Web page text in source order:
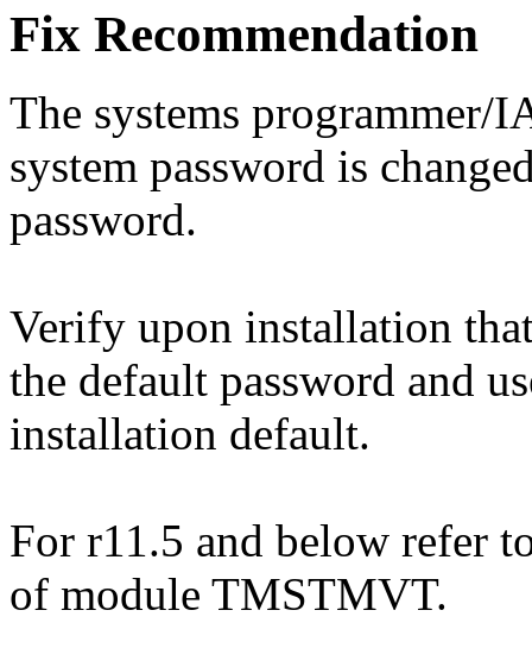
Fix Recommendation
The systems programmer/
system password is
password.
Verify upon installation
the default password and
installation default.
For r11.5 and below refer
of module TMSTMVT.